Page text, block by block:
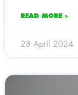
READ MORE »
28 April 2024